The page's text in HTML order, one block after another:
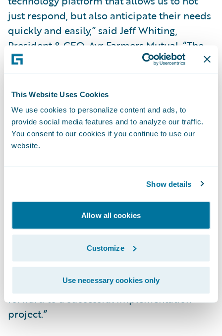
This Website Uses Cookies
We use cookies to personalize content and ads, to
provide social media features and to analyze our traffic.
You consent to our cookies if you continue to use our
website.
Show details
Allow all cookies
Customize
Use necessary cookies only
just respond, but also anticipate their needs
quickly and easily,” said Jeff Whiting,
President & CEO, Ayr Farmers Mutual. “The
Guidewire platform will help us continue to
more agile and nimble in adjusting our
products, pricing and processes. We also
look forward to leveraging the opportunity
for transformational change to support
strategic growth and introduce efficiencies
“EY will be working with Guidewire to
transform Ayr Farmers Mutual’s customer
experience,” said Neil Pengelly, EY Canada’s
Insurance Technology Advisory Leader.
“Improving company digital systems and
data are important priorities and we look
forward to a successful implementation
project.”